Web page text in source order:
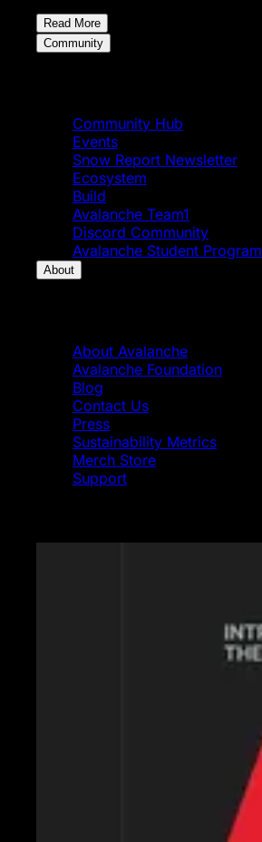
Read More
Community
Community Hub
Events
Snow Report Newsletter
Ecosystem
Build
Avalanche Team1
Discord Community
Avalanche Student Program
About
About Avalanche
Avalanche Foundation
Blog
Contact Us
Press
Sustainability Metrics
Merch Store
Support